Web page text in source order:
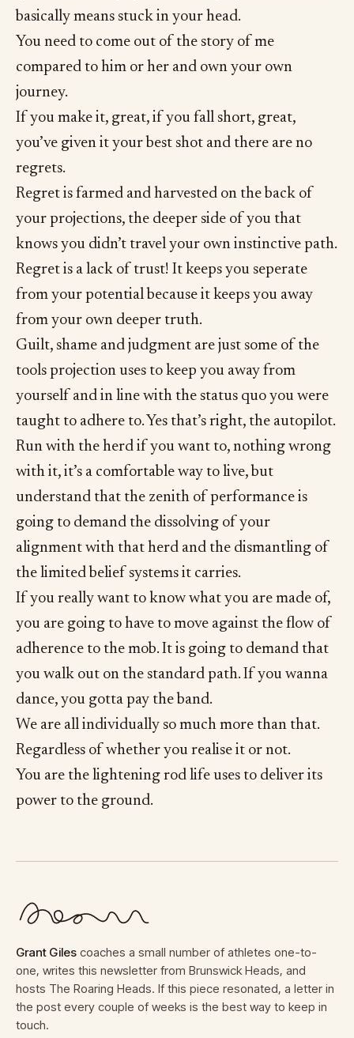
basically means stuck in your head.
You need to come out of the story of me
compared to him or her and own your own
journey.
If you make it, great, if you fall short, great,
you’ve given it your best shot and there are no
regrets.
Regret is farmed and harvested on the back of
your projections, the deeper side of you that
knows you didn’t travel your own instinctive path.
Regret is a lack of trust! It keeps you seperate
from your potential because it keeps you away
from your own deeper truth.
Guilt, shame and judgment are just some of the
tools projection uses to keep you away from
yourself and in line with the status quo you were
taught to adhere to. Yes that’s right, the autopilot.
Run with the herd if you want to, nothing wrong
with it, it’s a comfortable way to live, but
understand that the zenith of performance is
going to demand the dissolving of your
alignment with that herd and the dismantling of
the limited belief systems it carries.
If you really want to know what you are made of,
you are going to have to move against the flow of
adherence to the mob. It is going to demand that
you walk out on the standard path. If you wanna
dance, you gotta pay the band.
We are all individually so much more than that.
Regardless of whether you realise it or not.
You are the lightening rod life uses to deliver its
power to the ground.
Grant Giles coaches a small number of athletes one-to-
one, writes this newsletter from Brunswick Heads, and
hosts The Roaring Heads. If this piece resonated, a letter in
the post every couple of weeks is the best way to keep in
touch.